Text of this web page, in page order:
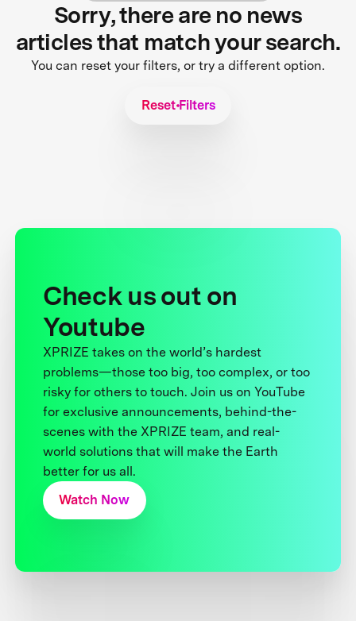
Sorry, there are no news
articles that match your search.
You can reset your filters, or try a different option.
Reset Filters
Check us out on
Youtube
XPRIZE takes on the world’s hardest
problems—those too big, too complex, or too
risky for others to touch. Join us on YouTube
for exclusive announcements, behind-the-
scenes with the XPRIZE team, and real-
world solutions that will make the Earth
better for us all.
Watch Now